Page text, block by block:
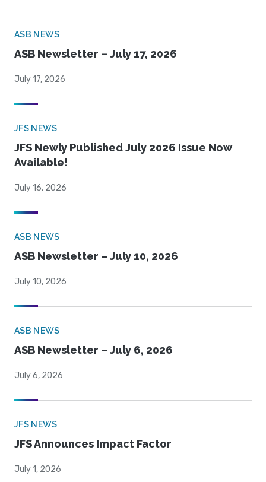
ASB NEWS
ASB Newsletter – July 17, 2026
July 17, 2026
JFS NEWS
JFS Newly Published July 2026 Issue Now
Available!
July 16, 2026
ASB NEWS
ASB Newsletter – July 10, 2026
July 10, 2026
ASB NEWS
ASB Newsletter – July 6, 2026
July 6, 2026
JFS NEWS
JFS Announces Impact Factor
July 1, 2026